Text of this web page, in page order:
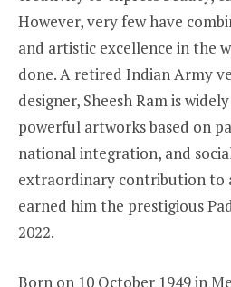
However, very few have
and artistic excellence in the
done. A retired Indian Army
designer, Sheesh Ram is
powerful artworks based on
national integration, and
extraordinary contribution to
earned him the prestigious
2022.
Born on 10 October 1949 in